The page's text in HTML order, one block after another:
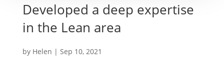
Developed a deep expertise
in the Lean area
by Helen | Sep 10, 2021